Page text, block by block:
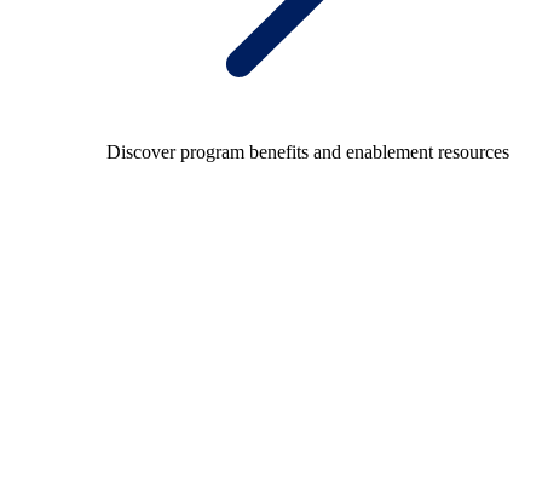
Discover program benefits and enablement resources